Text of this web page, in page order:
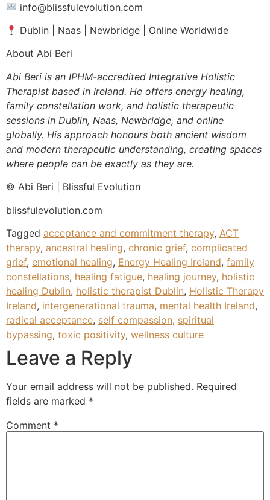
info@blissfulevolution.com
Dublin | Naas | Newbridge | Online Worldwide
About Abi Beri
Abi Beri is an IPHM-accredited Integrative Holistic
Therapist based in Ireland. He offers energy healing,
family constellation work, and holistic therapeutic
sessions in Dublin, Naas, Newbridge, and online
globally. His approach honours both ancient wisdom
and modern therapeutic understanding, creating spaces
where people can be exactly as they are.
© Abi Beri | Blissful Evolution
blissfulevolution.com
Tagged acceptance and commitment therapy, ACT
therapy, ancestral healing, chronic grief, complicated
grief, emotional healing, Energy Healing Ireland, family
constellations, healing fatigue, healing journey, holistic
healing Dublin, holistic therapist Dublin, Holistic Therapy
Ireland, intergenerational trauma, mental health Ireland,
radical acceptance, self compassion, spiritual
bypassing, toxic positivity, wellness culture
Leave a Reply
Your email address will not be published. Required
fields are marked *
Comment *